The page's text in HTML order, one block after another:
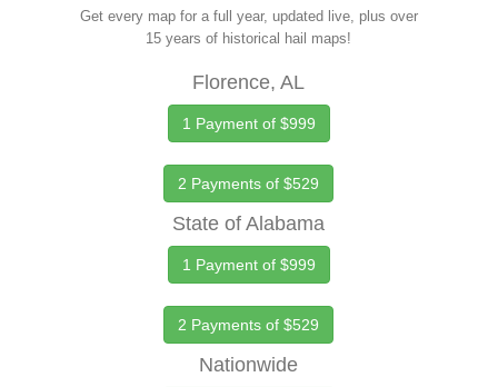
Get every map for a full year, updated live, plus over
15 years of historical hail maps!
Florence, AL
1 Payment of $999
2 Payments of $529
State of Alabama
1 Payment of $999
2 Payments of $529
Nationwide